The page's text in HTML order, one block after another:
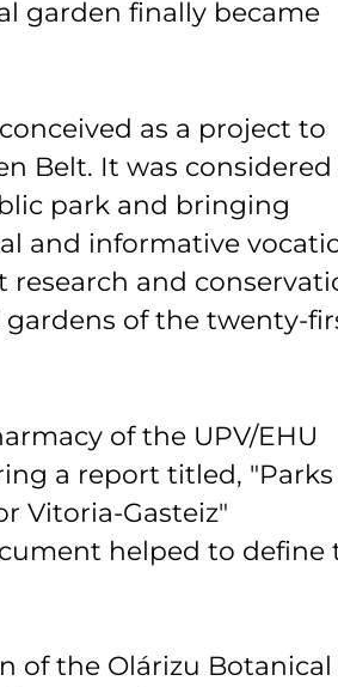
garden finally became
as a project to
Belt. It was considered
park and bringing
and informative
and
of the twenty-
of the UPV/EHU
a report titled, "Parks
Vitoria-Gasteiz"
helped to define
of the Olárizu Botanical